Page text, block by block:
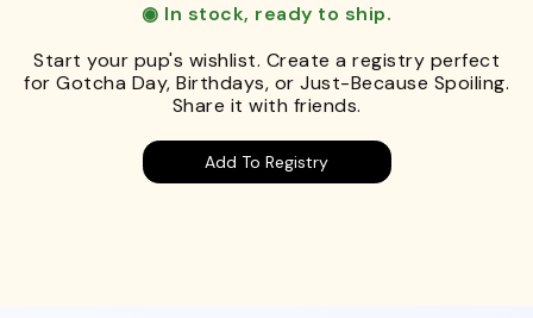
◉ In stock, ready to ship.
Start your pup's wishlist. Create a registry perfect
for Gotcha Day, Birthdays, or Just-Because Spoiling.
Share it with friends.
Add To Registry